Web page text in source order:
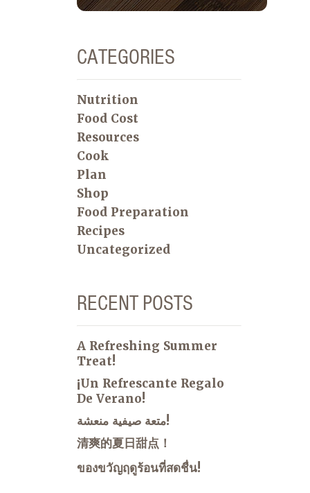
CATEGORIES
Nutrition
Food Cost
Resources
Cook
Plan
Shop
Food Preparation
Recipes
Uncategorized
RECENT POSTS
A Refreshing Summer
Treat!
¡Un Refrescante Regalo
De Verano!
متعة صيفية منعشة!
清爽的夏日甜点！
ของขวัญฤดูร้อนที่สดชื่น!